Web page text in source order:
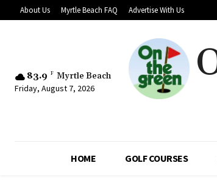
About Us Myrtle Beach FAQ Advertise With Us
83.9 F Myrtle Beach
Friday, August 7, 2026
HOME GOLF COURSES